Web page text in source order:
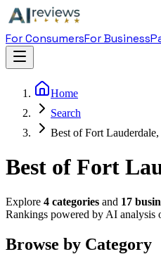
For ConsumersFor Business
Home
Search
Best of Fort
Best of Fort
Explore 4 categories and 17
Rankings powered by AI analysis
Browse by Category